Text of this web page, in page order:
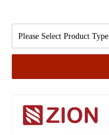
Please Select Product Type